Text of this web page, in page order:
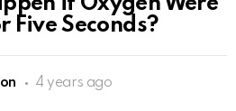
Five Seconds?
4 years ago